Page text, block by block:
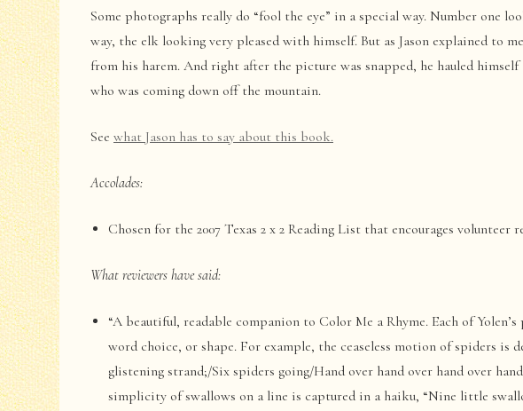
Some photographs really do “fool the eye” in a special way. Number one
way, the elk looking very pleased with himself. But as Jason explained to
from his harem. And right after the picture was snapped, he hauled
who was coming down off the mountain.
See what Jason has to say about this book.
Accolades:
Chosen for the 2007 Texas 2 x 2 Reading List that encourages volunteer
What reviewers have said:
“A beautiful, readable companion to Color Me a Rhyme. Each of
word choice, or shape. For example, the ceaseless motion of spiders is
glistening strand;/Six spiders going/Hand over hand over hand over
simplicity of swallows on a line is captured in a haiku, “Nine little